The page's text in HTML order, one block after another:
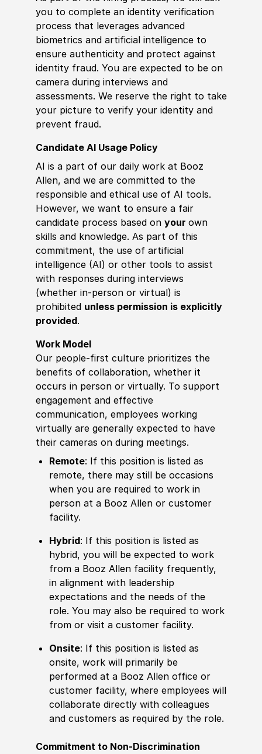
you to complete an identity verification
process that leverages advanced
biometrics and artificial intelligence to
ensure authenticity and protect against
identity fraud. You are expected to be on
camera during interviews and
assessments. We reserve the right to take
your picture to verify your identity and
prevent fraud.
Candidate AI Usage Policy
AI is a part of our daily work at Booz
Allen, and we are committed to the
responsible and ethical use of AI tools.
However, we want to ensure a fair
candidate process based on your own
skills and knowledge. As part of this
commitment, the use of artificial
intelligence (AI) or other tools to assist
with responses during interviews
(whether in-person or virtual) is
prohibited unless permission is explicitly
provided.
Work Model
Our people-first culture prioritizes the
benefits of collaboration, whether it
occurs in person or virtually. To support
engagement and effective
communication, employees working
virtually are generally expected to have
their cameras on during meetings.
Remote: If this position is listed as
remote, there may still be occasions
when you are required to work in
person at a Booz Allen or customer
facility.
Hybrid: If this position is listed as
hybrid, you will be expected to work
from a Booz Allen facility frequently,
in alignment with leadership
expectations and the needs of the
role. You may also be required to work
from or visit a customer facility.
Onsite: If this position is listed as
onsite, work will primarily be
performed at a Booz Allen office or
customer facility, where employees will
collaborate directly with colleagues
and customers as required by the role.
Commitment to Non-Discrimination